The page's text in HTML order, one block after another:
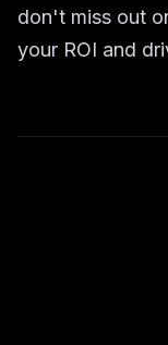
don't miss out
your ROI and